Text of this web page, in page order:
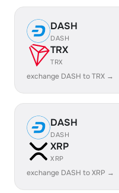
DASH
DASH
TRX
TRX
exchange DASH to TRX →
DASH
DASH
XRP
XRP
exchange DASH to XRP →